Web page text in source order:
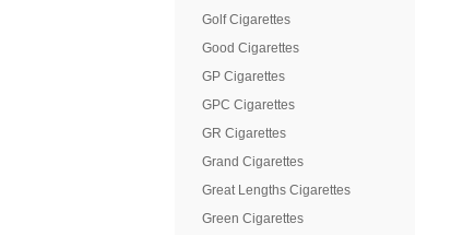
Golf Cigarettes
Good Cigarettes
GP Cigarettes
GPC Cigarettes
GR Cigarettes
Grand Cigarettes
Great Lengths Cigarettes
Green Cigarettes